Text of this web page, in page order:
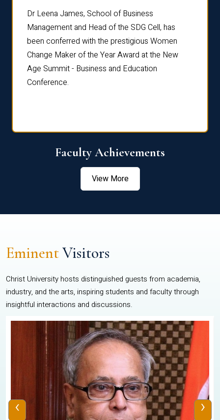
Dr Leena James, School of Business
Management and Head of the SDG Cell, has
been conferred with the prestigious Women
Change Maker of the Year Award at the New
Age Summit - Business and Education
Conference.
Faculty Achievements
View More
EminentVisitors
Christ University hosts distinguished guests from academia,
industry, and the arts, inspiring students and faculty through
insightful interactions and discussions.
‹ ›